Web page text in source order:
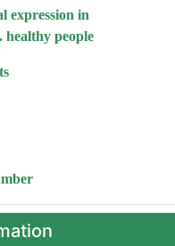
expression in
healthy people